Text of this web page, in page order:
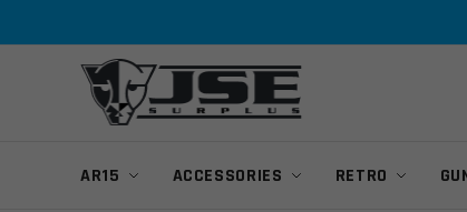
AR15 ACCESSORIES RETRO